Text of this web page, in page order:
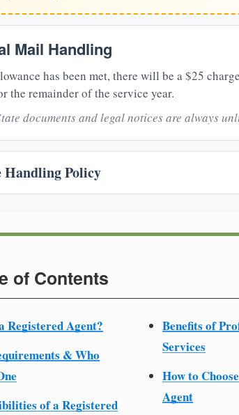
Mail Handling
has been met, there will be a $25
the remainder of the service year.
documents and legal notices are always
Handling Policy
of Contents
Registered Agent?
& Who
of a Registered
Benefits of
Services
How to
Agent